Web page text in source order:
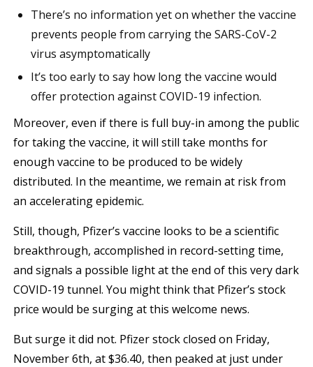
There’s no information yet on whether the vaccine
prevents people from carrying the SARS-CoV-2
virus asymptomatically
It’s too early to say how long the vaccine would
offer protection against COVID-19 infection.
Moreover, even if there is full buy-in among the public
for taking the vaccine, it will still take months for
enough vaccine to be produced to be widely
distributed. In the meantime, we remain at risk from
an accelerating epidemic.
Still, though, Pfizer’s vaccine looks to be a scientific
breakthrough, accomplished in record-setting time,
and signals a possible light at the end of this very dark
COVID-19 tunnel. You might think that Pfizer’s stock
price would be surging at this welcome news.
But surge it did not. Pfizer stock closed on Friday,
November 6th, at $36.40, then peaked at just under